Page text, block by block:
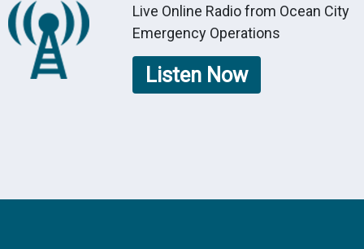
Live Online Radio from Ocean City
Emergency Operations
Listen Now